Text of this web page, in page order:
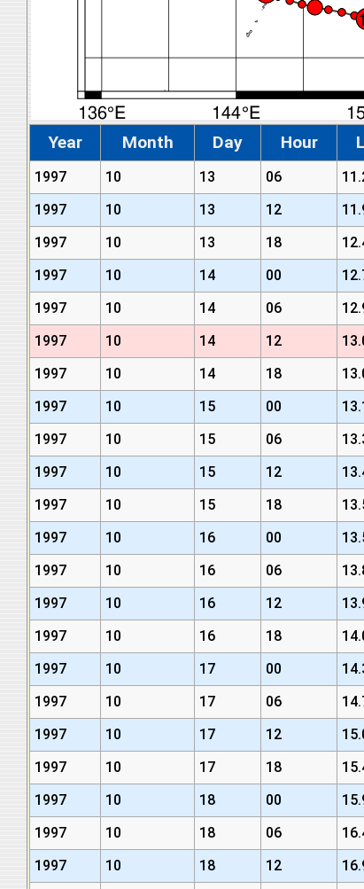
Year Month Day Hour
1997 10 13 06
1997
10 13 12
1997
10 13 18
1997
10 14 00
1997
10 14 06
1997
10 14 12
1997
10 14 18
1997
10 15 00
1997
10 15 06
1997
10 15 12
1997
10 15 18
1997
10 16 00
1997
10 16 06
1997
10 16 12
1997
10 16 18
1997
10 17 00
1997
10 17 06
1997
10 17 12
1997
10 17 18
1997
10 18 00
1997
10 18 06
1997
10 18 12